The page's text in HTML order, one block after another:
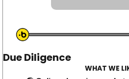
Due Diligence
WHAT WE